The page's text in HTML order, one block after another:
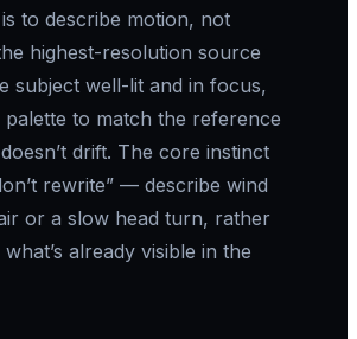
to describe motion, not
highest-resolution source
subject well-lit and in focus,
to match the reference
drift. The core instinct
rewrite” — describe wind
or a slow head turn, rather
already visible in the